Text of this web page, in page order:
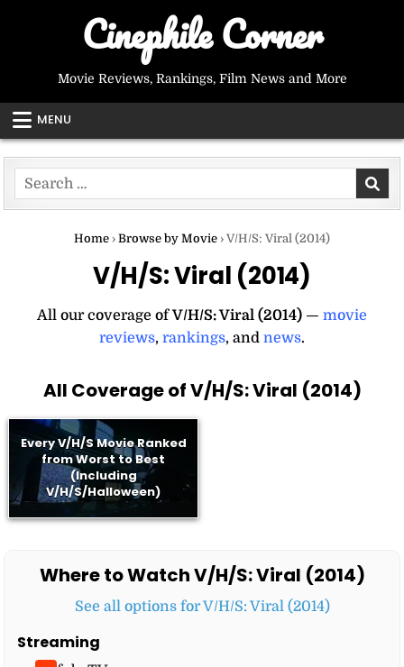
Cinephile Corner
Movie Reviews, Rankings, Film News and More
MENU
Search
for:
Home › Browse by Movie › V/H/S: Viral (2014)
V/H/S: Viral (2014)
All our coverage ofV/H/S: Viral (2014) — movie
reviews, rankings, and news.
All Coverage of V/H/S: Viral (2014)
Every V/H/S Movie Ranked
from Worst to Best
(Including
V/H/S/Halloween)
Where to Watch V/H/S: Viral (2014)
See all options for V/H/S: Viral (2014)
Streaming